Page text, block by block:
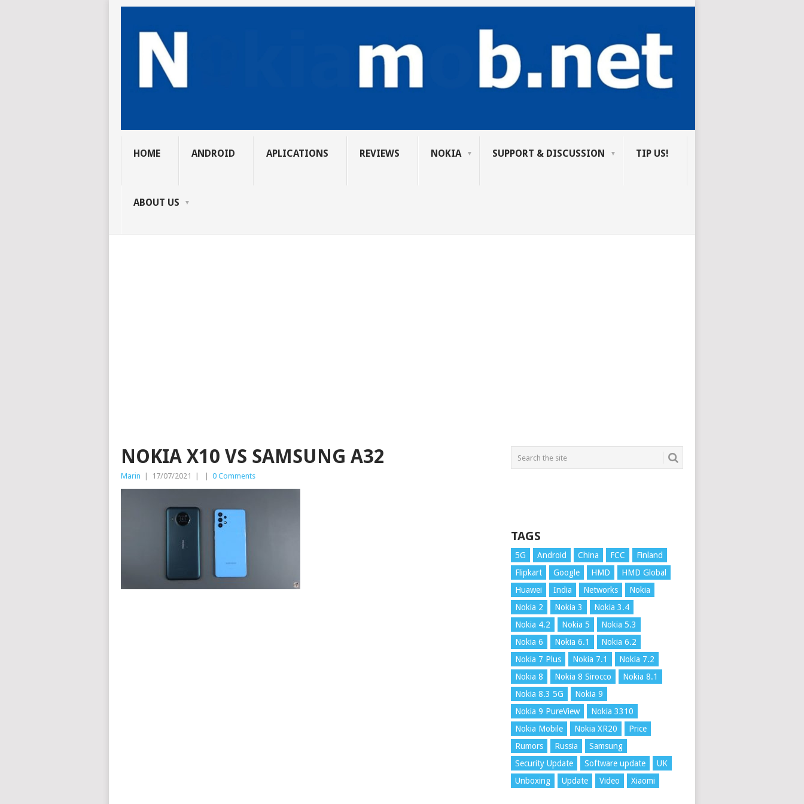
HOME ANDROID APLICATIONS REVIEWS NOKIA SUPPORT & DISCUSSION TIP US!
ABOUT US
NOKIA X10 VS SAMSUNG A32
Marin 17/07/2021 0 Comments
TAGS
5G Android China FCC
Finland
Flipkart
Google HMD
HMD Global
Huawei
India Networks
Nokia
Nokia 2
Nokia 3
Nokia 3.4
Nokia 4.2
Nokia 5
Nokia 5.3
Nokia 6
Nokia 6.1
Nokia 6.2
Nokia 7 Plus
Nokia 7.1
Nokia 7.2
Nokia 8
Nokia 8 Sirocco
Nokia 8.1
Nokia 8.3 5G
Nokia 9
Nokia 9 PureView
Nokia 3310
Nokia Mobile
Nokia XR20
Price
Rumors
Russia
Samsung
Security Update
Software update
UK
Unboxing
Update Video Xiaomi